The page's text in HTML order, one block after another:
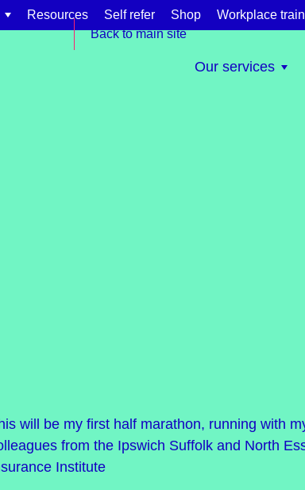
Resources Self refer Shop Workplace
Our services
will be my first half marathon, running with
from the Ipswich Suffolk and North
Institute
Back to main site